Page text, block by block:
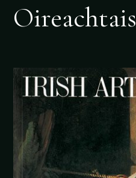
Oireachtais